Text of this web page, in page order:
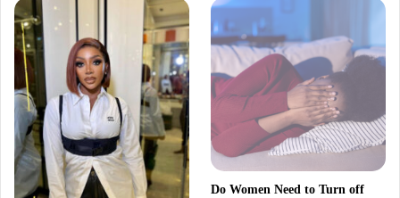
Do Women Need to Turn off